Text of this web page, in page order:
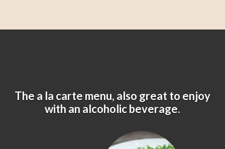
The a la carte menu, also great to enjoy
with an alcoholic beverage.